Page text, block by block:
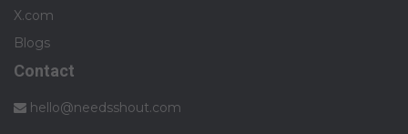
X.com
Blogs
Contact
hello@needsshout.com